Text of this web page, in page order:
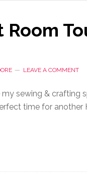
Room
LEAVE A COMMENT
my sewing & crafting
time for another